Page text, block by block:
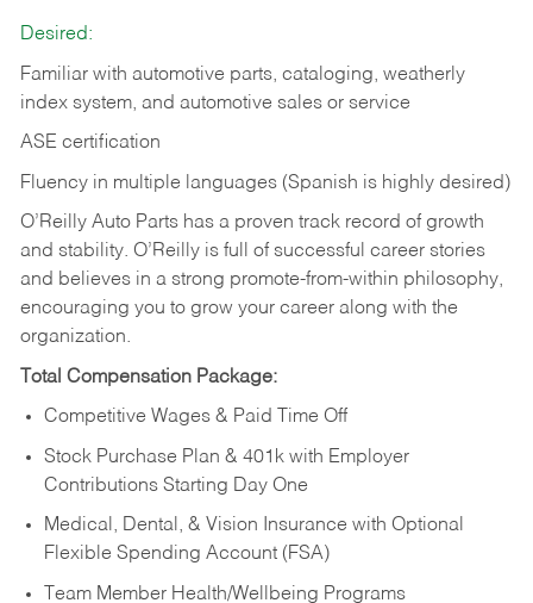
Desired:
Familiar with automotive parts, cataloging, weatherly
index system, and automotive sales or service
ASE certification
Fluency in multiple languages (Spanish is highly desired)
O’Reilly Auto Parts has a proven track record of growth
and stability. O’Reilly is full of successful career stories
and believes in a strong promote-from-within philosophy,
encouraging you to grow your career along with the
organization.
Total Compensation Package:
Competitive Wages & Paid Time Off
Stock Purchase Plan & 401k with Employer
Contributions Starting Day One
Medical, Dental, & Vision Insurance with Optional
Flexible Spending Account (FSA)
Team Member Health/Wellbeing Programs